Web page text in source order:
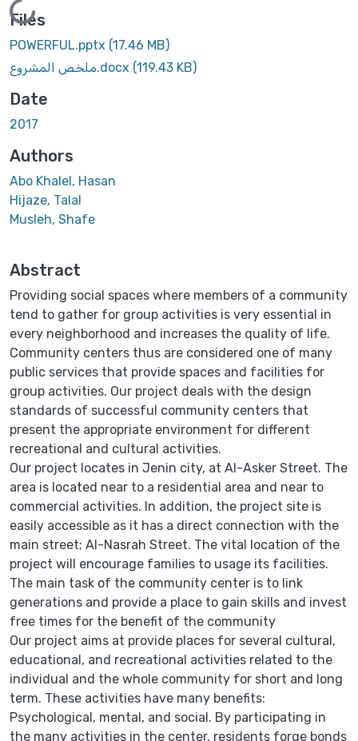
Loading...
Files
POWERFUL.pptx (17.46 MB)
ملخص المشروع.docx (119.43 KB)
Date
2017
Authors
Abo Khalel, Hasan
Hijaze, Talal
Musleh, Shafe
Abstract
Providing social spaces where members of a community
tend to gather for group activities is very essential in
every neighborhood and increases the quality of life.
Community centers thus are considered one of many
public services that provide spaces and facilities for
group activities. Our project deals with the design
standards of successful community centers that
present the appropriate environment for different
recreational and cultural activities.
Our project locates in Jenin city, at Al-Asker Street. The
area is located near to a residential area and near to
commercial activities. In addition, the project site is
easily accessible as it has a direct connection with the
main street; Al-Nasrah Street. The vital location of the
project will encourage families to usage its facilities.
The main task of the community center is to link
generations and provide a place to gain skills and invest
free times for the benefit of the community
Our project aims at provide places for several cultural,
educational, and recreational activities related to the
individual and the whole community for short and long
term. These activities have many benefits:
Psychological, mental, and social. By participating in
the many activities in the center, residents forge bonds